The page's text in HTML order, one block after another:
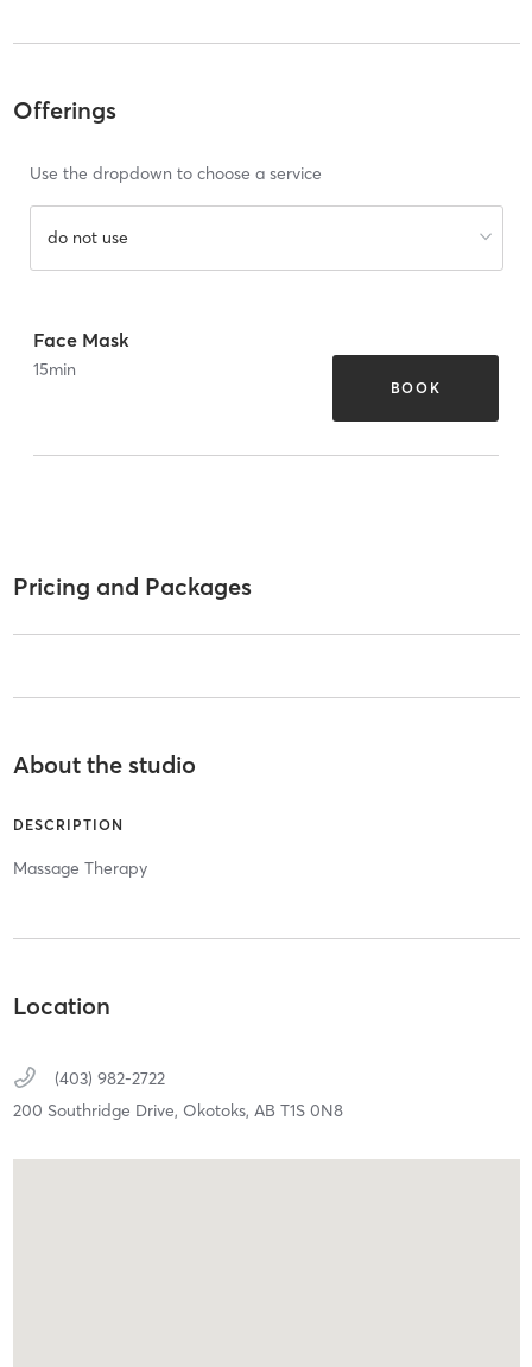
Offerings
Use the dropdown to choose a service
do not use
Face Mask
15min
BOOK
Pricing and Packages
About the studio
DESCRIPTION
Massage Therapy
Location
(403) 982-2722
200 Southridge Drive, Okotoks, AB T1S 0N8